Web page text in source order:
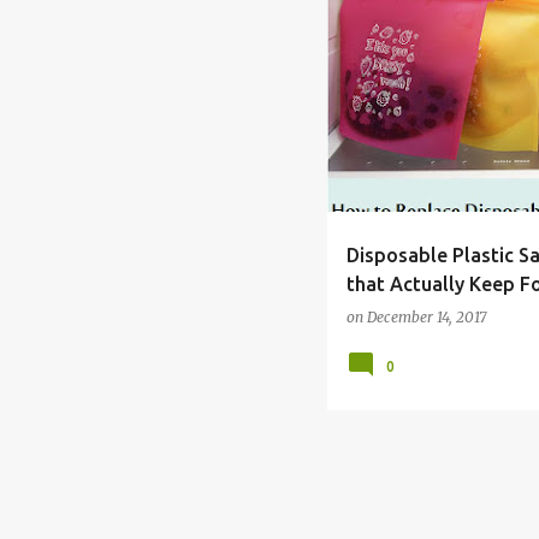
Disposable Plastic
that Actually Keep
on December 14, 2017
BAG DISPOSABLE
0